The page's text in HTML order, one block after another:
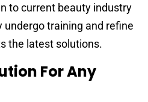
to current beauty industry
training and refine
the latest solutions.
For Any